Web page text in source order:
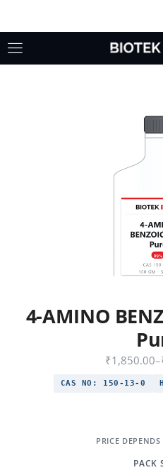
Lost
4-AMINO
₹1,850.00–
CAS NO: 150-13-0
PACK